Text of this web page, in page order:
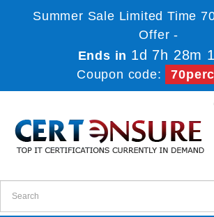
Summer Sale Limited Time
Offer -
Ends in 1d 7h 28m
Coupon code: